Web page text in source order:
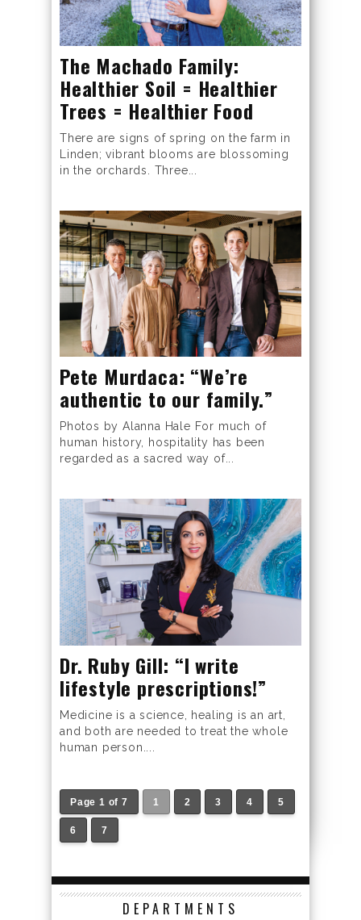
The Machado Family:
Healthier Soil = Healthier
Trees = Healthier Food
There are signs of spring on the farm in
Linden; vibrant blooms are blossoming
in the orchards. Three...
Pete Murdaca: “We’re
authentic to our family.”
Photos by Alanna Hale For much of
human history, hospitality has been
regarded as a sacred way of...
Dr. Ruby Gill: “I write
lifestyle prescriptions!”
Medicine is a science, healing is an art,
and both are needed to treat the whole
human person....
Page 1 of 7 1 2 3 4 5
6 7
DEPARTMENTS